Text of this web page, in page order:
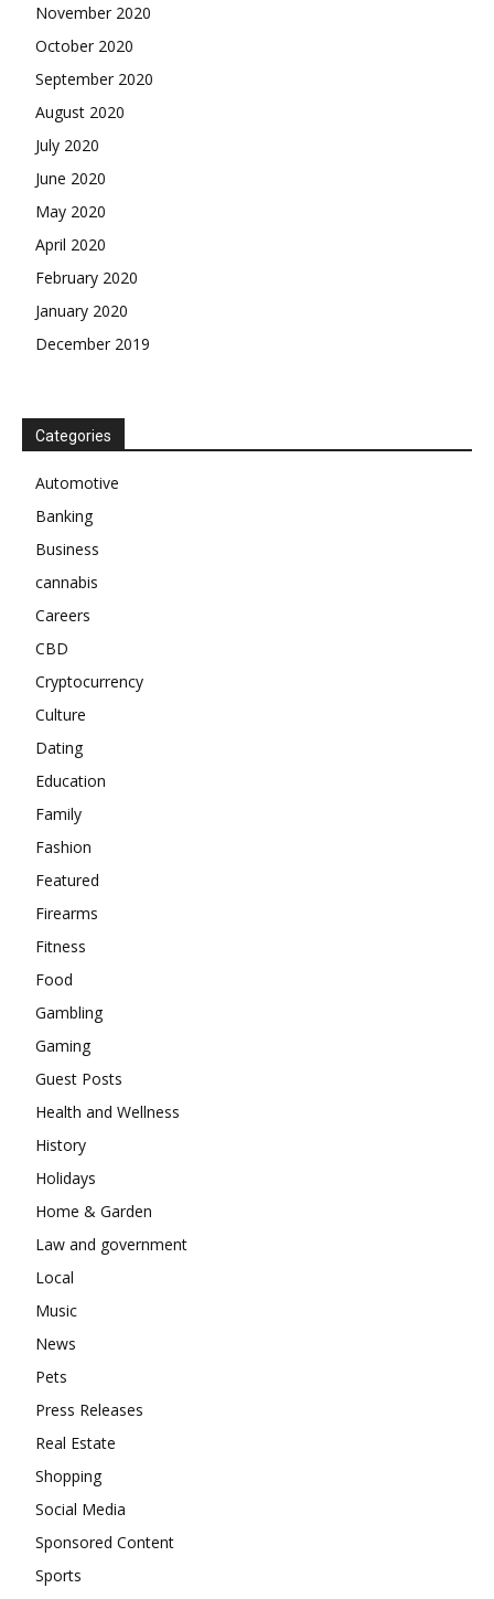
November 2020
October 2020
September 2020
August 2020
July 2020
June 2020
May 2020
April 2020
February 2020
January 2020
December 2019
Categories
Automotive
Banking
Business
cannabis
Careers
CBD
Cryptocurrency
Culture
Dating
Education
Family
Fashion
Featured
Firearms
Fitness
Food
Gambling
Gaming
Guest Posts
Health and Wellness
History
Holidays
Home & Garden
Law and government
Local
Music
News
Pets
Press Releases
Real Estate
Shopping
Social Media
Sponsored Content
Sports